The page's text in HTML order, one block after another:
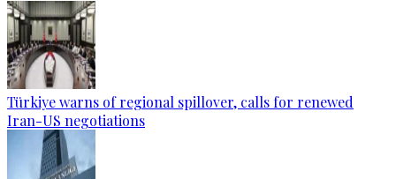
Türkiye warns of regional spillover, calls for renewed
Iran-US negotiations